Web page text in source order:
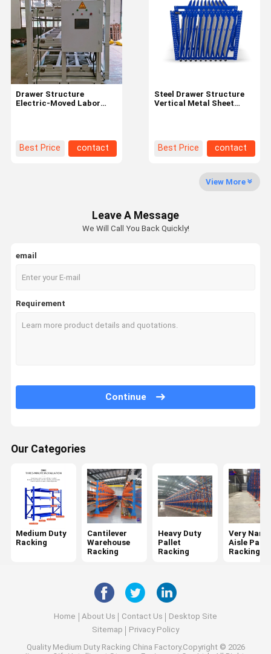
Home Products
Factory Tour
Quality
Control
Contact Us News
Heavy Duty Pallet Racking
Mobile Racking System
Radio Shuttle Pallet Racking
Gravity Pallet Racking
Push Back Pallet Racking
Mezzanine Racking System
ASRS Racking
Wire Mesh Container
Stackable Pallets
Steel Drawer Structure
Vertical Metal Sheet
Best Price contact
Drawer Structure
Electric-Moved Labor
Best Price contact
View More
Leave A Message
We Will Call You Back Quickly!
email
Requirement
Continue
Our Categories
Medium Duty
Racking
Cantilever
Warehouse
Racking
Heavy Duty
Pallet
Racking
Very
Aisle
Racking
Home About Us Contact Us
Desktop Site
Sitemap
Privacy Policy
Quality Medium Duty Racking China Factory.Copyright © 2026